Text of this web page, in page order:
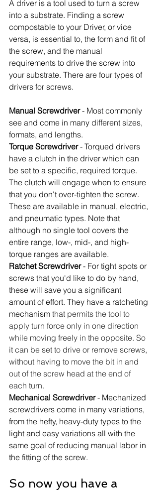
A driver is a tool used to turn a screw
into a substrate. Finding a screw
compostable to your Driver, or vice
versa, is essential to, the form and fit of
the screw, and the manual
requirements to drive the screw into
your substrate. There are four types of
drivers for screws.
Manual Screwdriver - Most commonly
see and come in many different sizes,
formats, and lengths.
Torque Screwdriver - Torqued drivers
have a clutch in the driver which can
be set to a specific, required torque.
The clutch will engage when to ensure
that you don't over-tighten the screw.
These are available in manual, electric,
and pneumatic types. Note that
although no single tool covers the
entire range, low-, mid-, and high-
torque ranges are available.
Ratchet Screwdriver - For tight spots or
screws that you'd like to do by hand,
these will save you a significant
amount of effort. They have a ratcheting
mechanism that permits the tool to
apply turn force only in one direction
while moving freely in the opposite. So
it can be set to drive or remove screws,
without having to move the bit in and
out of the screw head at the end of
each turn.
Mechanical Screwdriver - Mechanized
screwdrivers come in many variations,
from the hefty, heavy-duty types to the
light and easy variations all with the
same goal of reducing manual labor in
the fitting of the screw.
So now you have a